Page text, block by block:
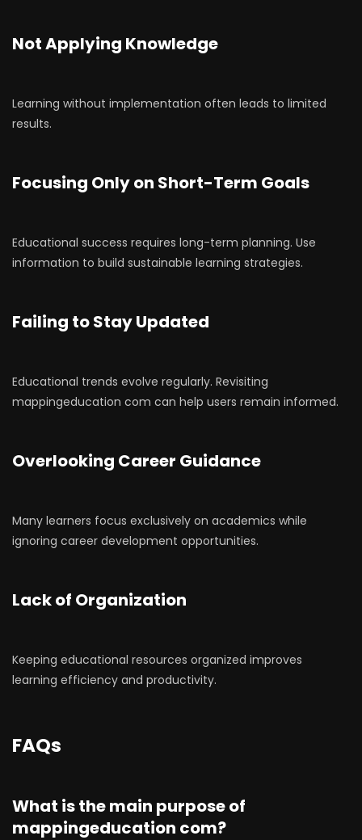
Not Applying Knowledge
Learning without implementation often leads to limited
results.
Focusing Only on Short-Term Goals
Educational success requires long-term planning. Use
information to build sustainable learning strategies.
Failing to Stay Updated
Educational trends evolve regularly. Revisiting
mappingeducation com can help users remain informed.
Overlooking Career Guidance
Many learners focus exclusively on academics while
ignoring career development opportunities.
Lack of Organization
Keeping educational resources organized improves
learning efficiency and productivity.
FAQs
What is the main purpose of
mappingeducation com?